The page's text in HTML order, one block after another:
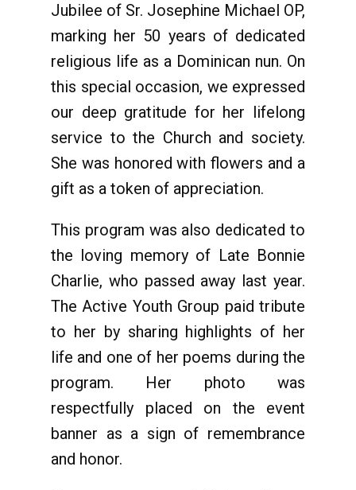
Jubilee of Sr. Josephine Michael OP,
marking her 50 years of dedicated
religious life as a Dominican nun. On
this special occasion, we expressed
our deep gratitude for her lifelong
service to the Church and society.
She was honored with flowers and a
gift as a token of appreciation.
This program was also dedicated to
the loving memory of Late Bonnie
Charlie, who passed away last year.
The Active Youth Group paid tribute
to her by sharing highlights of her
life and one of her poems during the
program. Her photo was
respectfully placed on the event
banner as a sign of remembrance
and honor.